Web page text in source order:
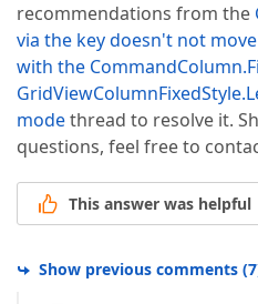
recommendations from the
via the key doesn't not
with the
modethread to resolve it.
questions, feel free to
This answer was helpful
Show previous comments (7